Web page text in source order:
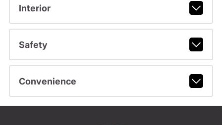
Interior
Safety
Convenience